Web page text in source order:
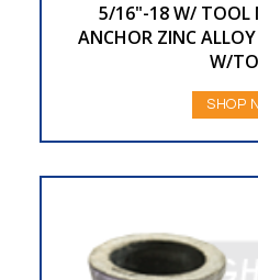
5/16"-18 W/ TOOL
ANCHOR ZINC ALLOY
W/
SHOP